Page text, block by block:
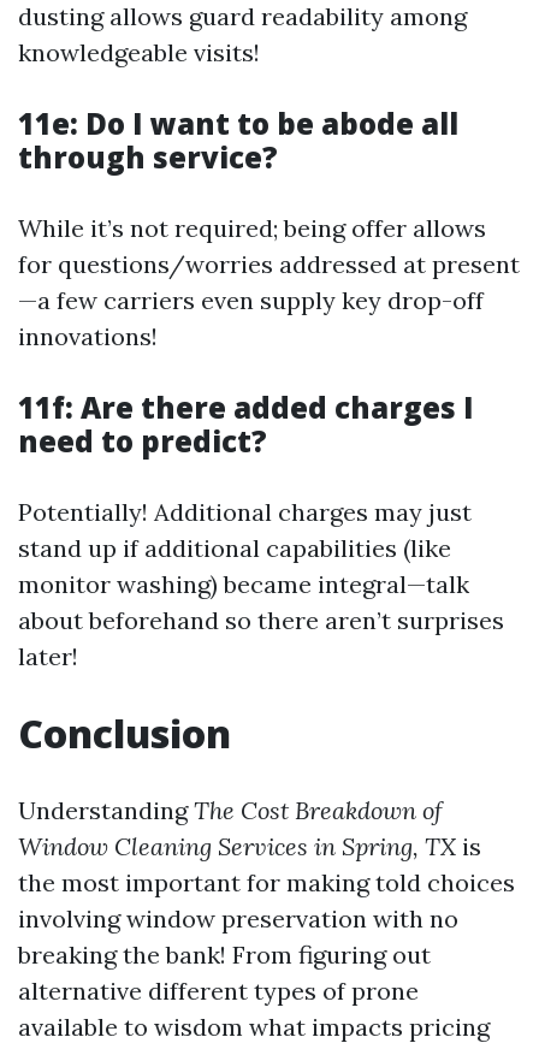
dusting allows guard readability among
knowledgeable visits!
11e: Do I want to be abode all
through service?
While it’s not required; being offer allows
for questions/worries addressed at present
—a few carriers even supply key drop-off
innovations!
11f: Are there added charges I
need to predict?
Potentially! Additional charges may just
stand up if additional capabilities (like
monitor washing) became integral—talk
about beforehand so there aren’t surprises
later!
Conclusion
UnderstandingThe Cost Breakdown of
Window Cleaning Services in Spring, TX is
the most important for making told choices
involving window preservation with no
breaking the bank! From figuring out
alternative different types of prone
available to wisdom what impacts pricing